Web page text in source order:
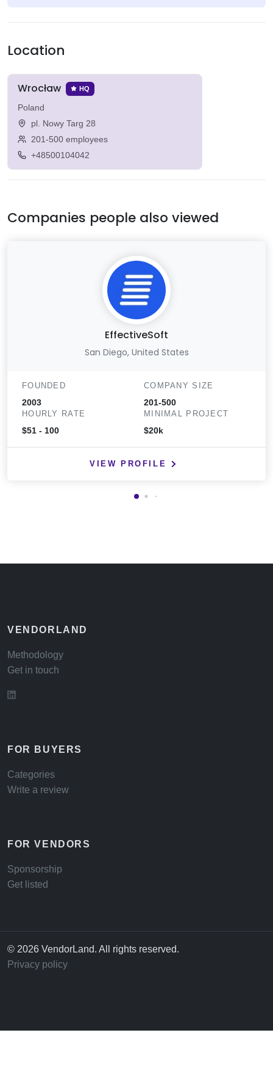
Location
Wrocław HQ
Poland
pl. Nowy Targ 28
201-500 employees
+48500104042
Companies people also viewed
EffectiveSoft
San Diego, United States
FOUNDED
2003
COMPANY SIZE
201-500
HOURLY RATE
$51 - 100
MINIMAL PROJECT
$20k
VIEW PROFILE
VENDORLAND
Methodology
Get in touch
FOR BUYERS
Categories
Write a review
FOR VENDORS
Sponsorship
Get listed
© 2026 VendorLand. All rights reserved.
Privacy policy